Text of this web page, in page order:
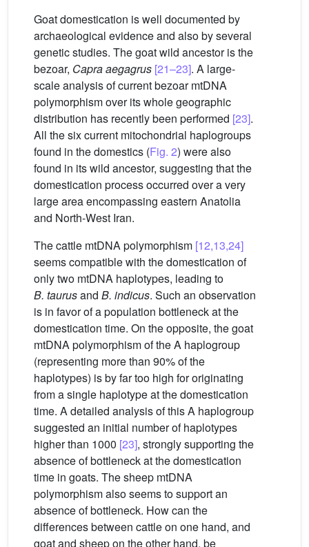
Goat domestication is well documented by
archaeological evidence and also by several
genetic studies. The goat wild ancestor is the
bezoar, Capra aegagrus [21–23]. A large-
scale analysis of current bezoar mtDNA
polymorphism over its whole geographic
distribution has recently been performed [23].
All the six current mitochondrial haplogroups
found in the domestics (Fig. 2) were also
found in its wild ancestor, suggesting that the
domestication process occurred over a very
large area encompassing eastern Anatolia
and North-West Iran.
The cattle mtDNA polymorphism [12,13,24]
seems compatible with the domestication of
only two mtDNA haplotypes, leading to
B. taurusand B. indicus. Such an observation
is in favor of a population bottleneck at the
domestication time. On the opposite, the goat
mtDNA polymorphism of the A haplogroup
(representing more than 90% of the
haplotypes) is by far too high for originating
from a single haplotype at the domestication
time. A detailed analysis of this A haplogroup
suggested an initial number of haplotypes
higher than 1000 [23], strongly supporting the
absence of bottleneck at the domestication
time in goats. The sheep mtDNA
polymorphism also seems to support an
absence of bottleneck. How can the
differences between cattle on one hand, and
goat and sheep on the other hand, be